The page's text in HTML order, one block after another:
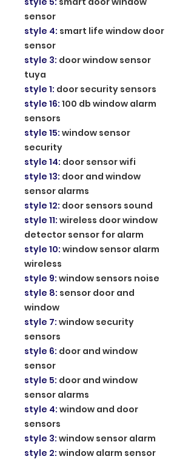
sensor
style 4: smart life window door
sensor
style 3: door window sensor
tuya
style 1: door security sensors
style 16: 100 db window alarm
sensors
style 15: window sensor
security
style 14: door sensor wifi
style 13: door and window
sensor alarms
style 12: door sensors sound
style 11: wireless door window
detector sensor for alarm
style 10: window sensor alarm
wireless
style 9: window sensors noise
style 8: sensor door and
window
style 7: window security
sensors
style 6: door and window
sensor
style 5: door and window
sensor alarms
style 4: window and door
sensors
style 3: window sensor alarm
style 2: window alarm sensor